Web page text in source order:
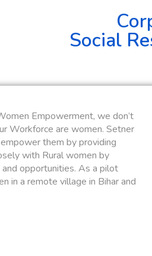
Social
Empowerment, we don’t
Workforce are women. Setner
them by providing
with Rural women by
and opportunities. As a pilot
in a remote village in Bihar and